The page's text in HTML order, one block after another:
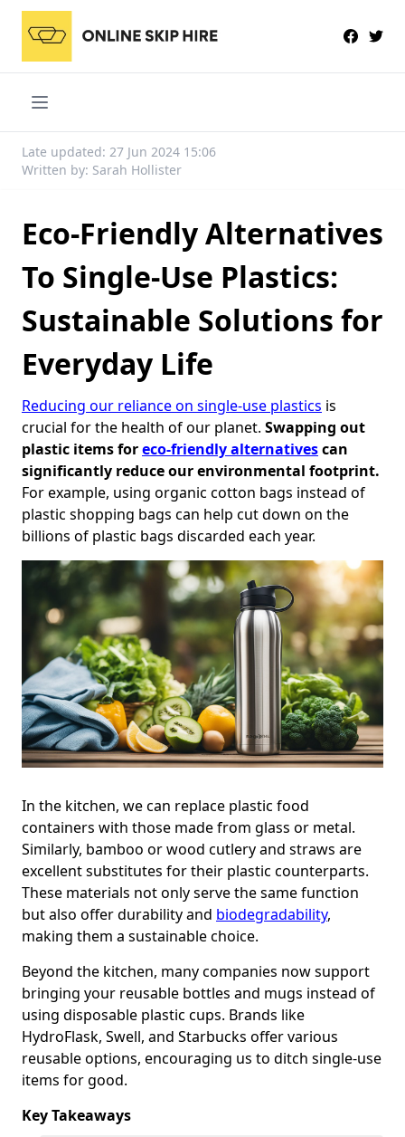
Late updated: 27 Jun 2024 15:06
Written by: Sarah Hollister
Eco-Friendly Alternatives
To Single-Use Plastics:
Sustainable Solutions for
Everyday Life
Reducing our reliance on single-use plastics is
crucial for the health of our planet. Swapping out
plastic items foreco-friendly alternativescan
significantly reduce our environmental footprint.
For example, using organic cotton bags instead of
plastic shopping bags can help cut down on the
billions of plastic bags discarded each year.
In the kitchen, we can replace plastic food
containers with those made from glass or metal.
Similarly, bamboo or wood cutlery and straws are
excellent substitutes for their plastic counterparts.
These materials not only serve the same function
but also offer durability and biodegradability,
making them a sustainable choice.
Beyond the kitchen, many companies now support
bringing your reusable bottles and mugs instead of
using disposable plastic cups. Brands like
HydroFlask, Swell, and Starbucks offer various
reusable options, encouraging us to ditch single-use
items for good.
Key Takeaways